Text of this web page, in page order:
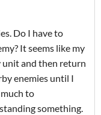
Do I have to
It seems like my
unit and then return
enemies until I
to
something.